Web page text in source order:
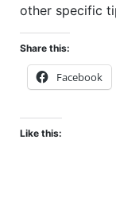
other specific
Share this:
Facebook
Like this: